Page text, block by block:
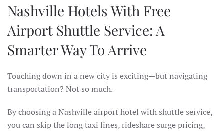
Nashville Hotels With Free
Airport Shuttle Service: A
Smarter Way To Arrive
Touching down in a new city is exciting—but navigating
transportation? Not so much.
By choosing a Nashville airport hotel with shuttle service,
you can skip the long taxi lines, rideshare surge pricing,